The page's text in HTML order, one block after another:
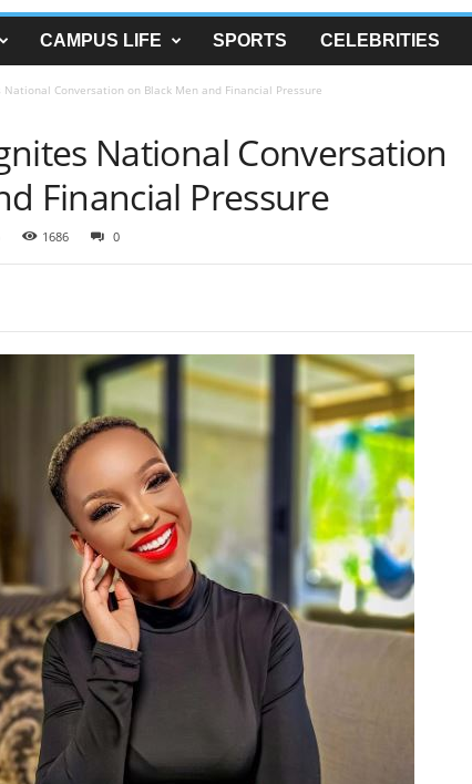
CAMPUS LIFE SPORTS CELEBRITIES
Conversation on Black Men and Financial Pressure
National Conversation
Financial Pressure
1686 0